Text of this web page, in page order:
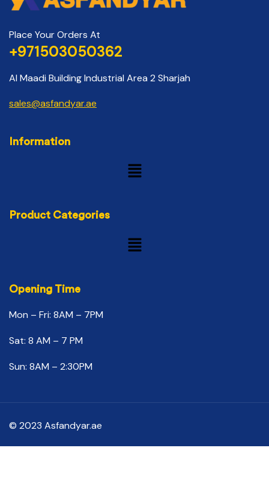
Place Your Orders At
+971503050362
Al Maadi Building Industrial Area 2 Sharjah
sales@asfandyar.ae
Information
Product Categories
Opening Time
Mon – Fri: 8AM – 7PM
Sat: 8 AM – 7 PM
Sun: 8AM – 2:30PM
© 2023 Asfandyar.ae